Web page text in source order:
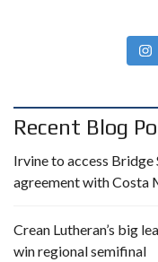
Recent Blog
Irvine to access Bridge
agreement with Costa
Crean Lutheran’s big
win regional semifinal